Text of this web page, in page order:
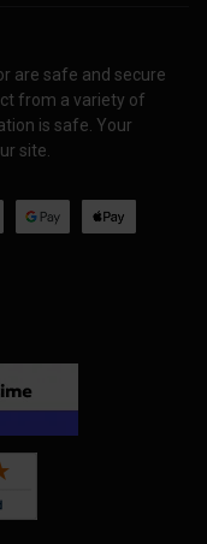
are safe and secure
from a variety of
is safe. Your
site.